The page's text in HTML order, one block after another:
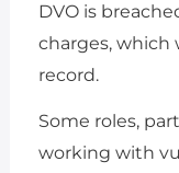
DVO is
charges, which
record.
Some roles,
working with